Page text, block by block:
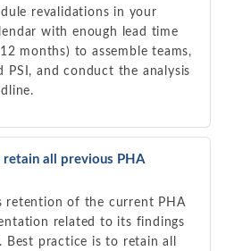
revalidations in your
with enough lead time
months) to assemble teams,
PSI, and conduct the analysis
retain all previous PHA
retention of the current PHA
related to its findings
Best practice is to retain all